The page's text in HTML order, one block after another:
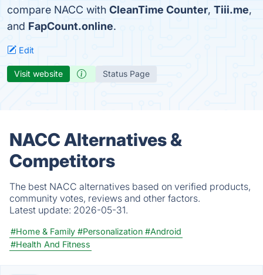
compare NACC with CleanTime Counter, Tiii.me,
and FapCount.online.
Edit
Visit website Status Page
NACC Alternatives &
Competitors
The best NACC alternatives based on verified products,
community votes, reviews and other factors.
Latest update: 2026-05-31.
#Home & Family #Personalization #Android
#Health And Fitness